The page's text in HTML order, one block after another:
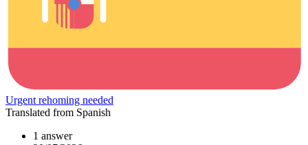
Urgent rehoming needed
Translated from Spanish
1 answer